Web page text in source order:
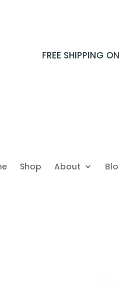
FREE SHIPPING
Shop About